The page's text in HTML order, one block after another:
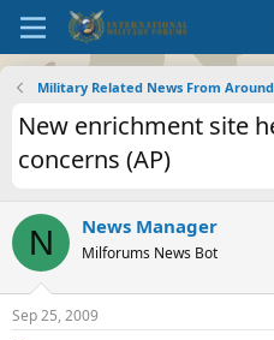
Military Related News From
New enrichment site
concerns (AP)
N News Manager
Milforums News Bot
Sep 25, 2009